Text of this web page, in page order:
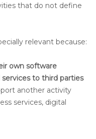
that do not define
relevant because:
own software
to third parties
another activity
services, digital